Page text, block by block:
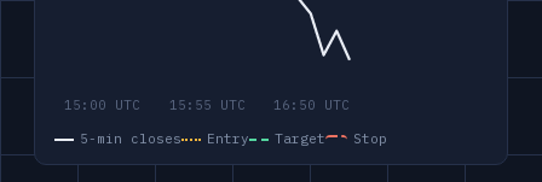
5-min closes Entry Target Stop